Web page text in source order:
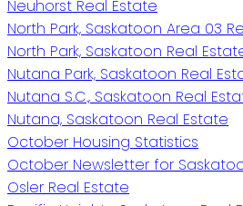
Neuhorst Real Estate
North Park, Saskatoon Area 03
North Park, Saskatoon Real
Nutana Park, Saskatoon Real
Nutana S.C., Saskatoon Real
Nutana, Saskatoon Real Estate
October Housing Statistics
October Newsletter for
Osler Real Estate